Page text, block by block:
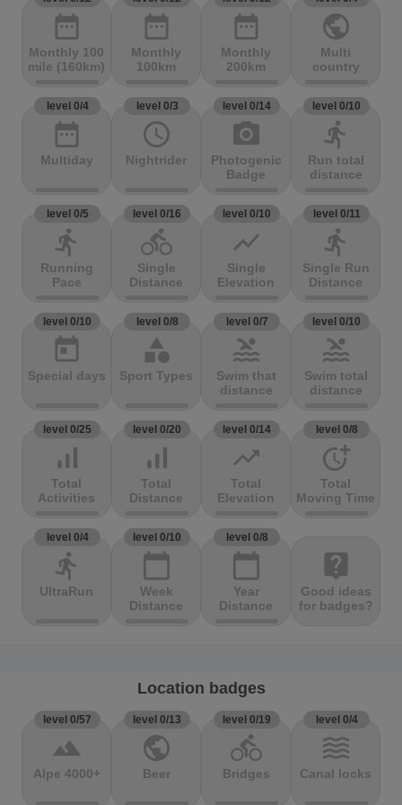
date_range
Monthly 100
mile (160km)
date_range
Monthly
100km
date_range
Monthly
200km
public
Multi
country
level 0/4
date_range
Multiday
level 0/3
access_time
Nightrider
level 0/14
photo_camera
Photogenic
Badge
level 0/10
directions_run
Run total
distance
level 0/5
directions_run
Running
Pace
level 0/16
directions_bike
Single
Distance
level 0/10
show_chart
Single
Elevation
level 0/11
directions_run
Single Run
Distance
level 0/10
today
Special days
level 0/8
category
Sport Types
level 0/7
pool
Swim that
distance
level 0/10
pool
Swim total
distance
level 0/25
signal_cellular_alt
Total
Activities
level 0/20
signal_cellular_alt
Total
Distance
level 0/14
trending_up
Total
Elevation
level 0/8
more_time
Total
Moving Time
level 0/4
directions_run
UltraRun
level 0/10
calendar_today
Week
Distance
level 0/8
calendar_today
Year
Distance
live_help
Good ideas
for badges?
Location badges
level 0/57
terrain
Alpe 4000+
level 0/13
public
Beer
level 0/19
directions_bike
Bridges
level 0/4
waves
Canal locks